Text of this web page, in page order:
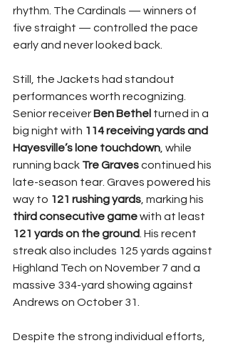
rhythm. The Cardinals — winners of
five straight — controlled the pace
early and never looked back.
Still, the Jackets had standout
performances worth recognizing.
Senior receiver Ben Bethel turned in a
big night with 114 receiving yards and
Hayesville’s lone touchdown , while
running back Tre Graves continued his
late-season tear. Graves powered his
way to 121 rushing yards , marking his
third consecutive game with at least
121 yards on the ground . His recent
streak also includes 125 yards against
Highland Tech on November 7 and a
massive 334-yard showing against
Andrews on October 31.
Despite the strong individual efforts,